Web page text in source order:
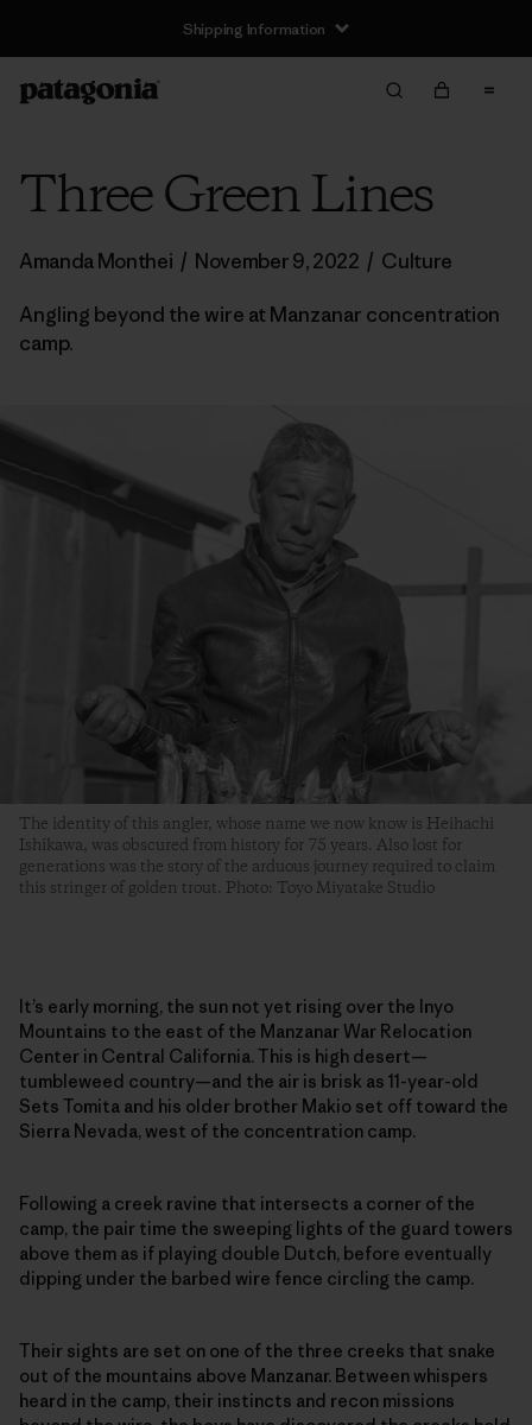
Shipping Information
Three Green Lines
Amanda Monthei / November 9, 2022 / Culture
Angling beyond the wire at Manzanar concentration
camp.
The identity of this angler, whose name we now know is Heihachi
Ishikawa, was obscured from history for 75 years. Also lost for
generations was the story of the arduous journey required to claim
this stringer of golden trout. Photo: Toyo Miyatake Studio
It’s early morning, the sun not yet rising over the Inyo
Mountains to the east of the Manzanar War Relocation
Center in Central California. This is high desert—
tumbleweed country—and the air is brisk as 11-year-old
Sets Tomita and his older brother Makio set off toward the
Sierra Nevada, west of the concentration camp.
Following a creek ravine that intersects a corner of the
camp, the pair time the sweeping lights of the guard towers
above them as if playing double Dutch, before eventually
dipping under the barbed wire fence circling the camp.
Their sights are set on one of the three creeks that snake
out of the mountains above Manzanar. Between whispers
heard in the camp, their instincts and recon missions